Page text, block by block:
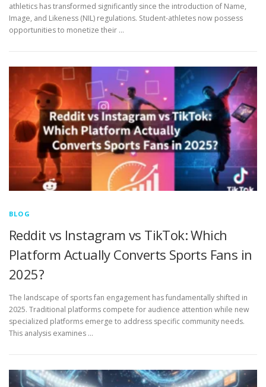
athletics has transformed significantly since the introduction of Name,
Image, and Likeness (NIL) regulations. Student-athletes now possess
opportunities to monetize their …
BLOG
Reddit vs Instagram vs TikTok: Which
Platform Actually Converts Sports Fans in
2025?
The landscape of sports fan engagement has fundamentally shifted in
2025. Traditional platforms compete for audience attention while new
specialized platforms emerge to address specific community needs.
This analysis examines …